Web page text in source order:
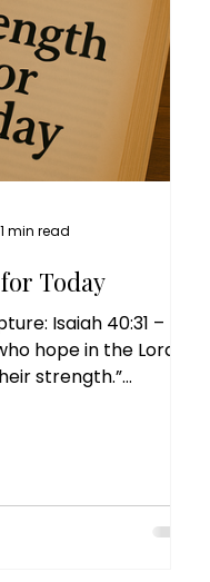
Today
Isaiah 40:31 –
hope in the Lord
strength.”
invites us to place
down
1 min read